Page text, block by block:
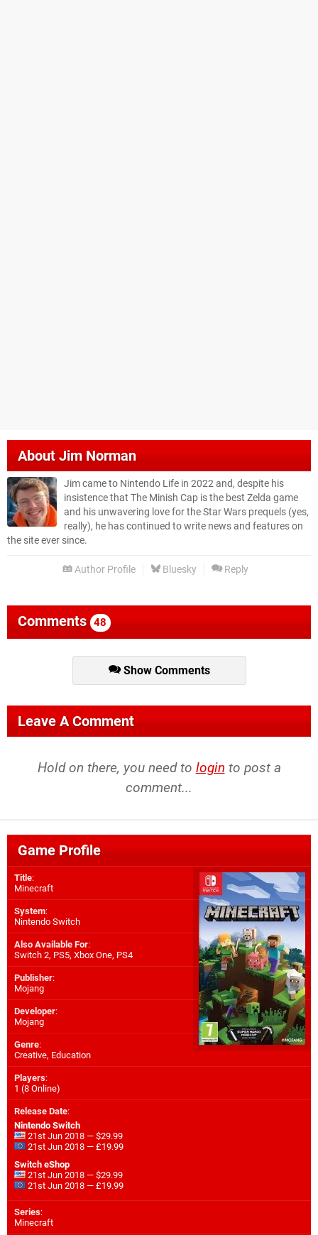
AboutJim Norman
Jim came to Nintendo Life in 2022 and, despite his
insistence that The Minish Cap is the best Zelda game
and his unwavering love for the Star Wars prequels (yes,
really), he has continued to write news and features on
the site ever since.
Author Profile Bluesky Reply
Comments 48
Show Comments
Leave A Comment
Hold on there, you need to login to post a
comment...
Game Profile
Title:
Minecraft
System:
Nintendo Switch
Also Available For:
Switch 2, PS5, Xbox One, PS4
Publisher:
Mojang
Developer:
Mojang
Genre:
Creative, Education
Players:
1 (8 Online)
Release Date:
Nintendo Switch
21st Jun 2018 — $29.99
21st Jun 2018 — £19.99
Switch eShop
21st Jun 2018 — $29.99
21st Jun 2018 — £19.99
Series:
Minecraft